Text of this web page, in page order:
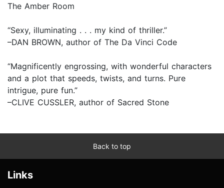
The Amber Room
“Sexy, illuminating . . . my kind of thriller.”
–DAN BROWN, author of The Da Vinci Code
“Magnificently engrossing, with wonderful characters
and a plot that speeds, twists, and turns. Pure
intrigue, pure fun.”
–CLIVE CUSSLER, author of Sacred Stone
Back to top
Links